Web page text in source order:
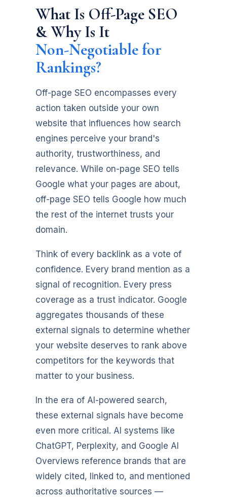
What Is Off-Page SEO
& Why Is It
Non-Negotiable for
Rankings?
Off-page SEO encompasses every
action taken outside your own
website that influences how search
engines perceive your brand's
authority, trustworthiness, and
relevance. While on-page SEO tells
Google what your pages are about,
off-page SEO tells Google how much
the rest of the internet trusts your
domain.
Think of every backlink as a vote of
confidence. Every brand mention as a
signal of recognition. Every press
coverage as a trust indicator. Google
aggregates thousands of these
external signals to determine whether
your website deserves to rank above
competitors for the keywords that
matter to your business.
In the era of AI-powered search,
these external signals have become
even more critical. AI systems like
ChatGPT, Perplexity, and Google AI
Overviews reference brands that are
widely cited, linked to, and mentioned
across authoritative sources —